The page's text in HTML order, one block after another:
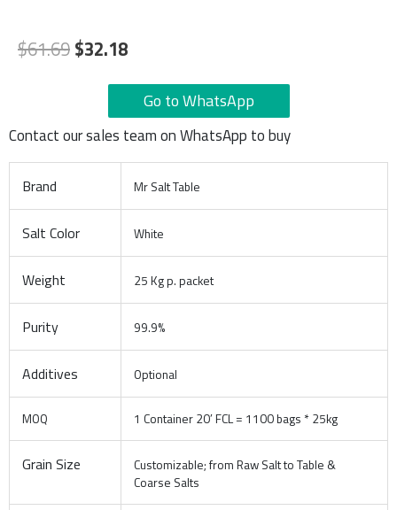
$61.69Original
$61.69.
$32.18Current
is:
$32.18.
Go to WhatsApp
Contact our sales team on WhatsApp to buy
Brand Mr Salt Table
Salt Color White
Weight 25 Kg p. packet
Purity 99.9%
Additives Optional
MOQ 1 Container 20′ FCL = 1100 bags * 25kg
Grain Size
Customizable; from Raw Salt to Table &
Coarse Salts